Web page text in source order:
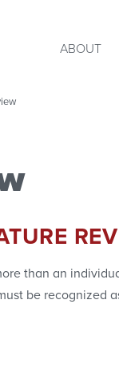
ABOUT
than an
be recognized